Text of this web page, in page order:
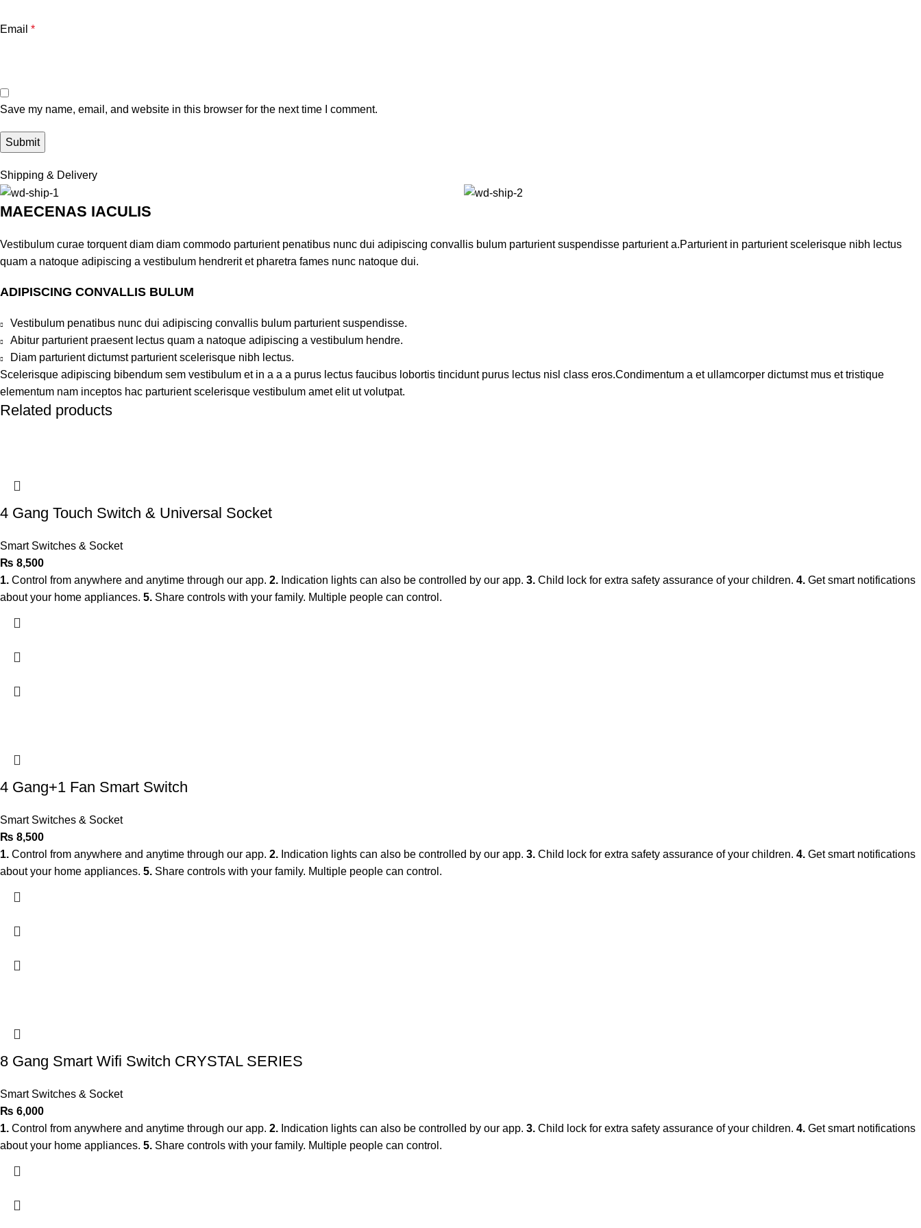
Email *
Save my name, email, and website in this browser for the next time I comment.
Shipping & Delivery
MAECENAS IACULIS
Vestibulum curae torquent diam diam commodo parturient penatibus nunc dui adipiscing convallis bulum parturient suspendisse parturient a.Parturient in parturient scelerisque nibh lectus
quam a natoque adipiscing a vestibulum hendrerit et pharetra fames nunc natoque dui.
ADIPISCING CONVALLIS BULUM
Vestibulum penatibus nunc dui adipiscing convallis bulum parturient suspendisse.
Abitur parturient praesent lectus quam a natoque adipiscing a vestibulum hendre.
Diam parturient dictumst parturient scelerisque nibh lectus.
Scelerisque adipiscing bibendum sem vestibulum et in a a a purus lectus faucibus lobortis tincidunt purus lectus nisl class eros.Condimentum a et ullamcorper dictumst mus et tristique
elementum nam inceptos hac parturient scelerisque vestibulum amet elit ut volutpat.
Related products
4 Gang Touch Switch & Universal Socket
Smart Switches & Socket
₨ 8,500
1. Control from anywhere and anytime through our app. 2. Indication lights can also be controlled by our app. 3. Child lock for extra safety assurance of your children. 4. Get smart notifications
about your home appliances. 5. Share controls with your family. Multiple people can control.
4 Gang+1 Fan Smart Switch
Smart Switches & Socket
₨ 8,500
1. Control from anywhere and anytime through our app. 2. Indication lights can also be controlled by our app. 3. Child lock for extra safety assurance of your children. 4. Get smart notifications
about your home appliances. 5. Share controls with your family. Multiple people can control.
8 Gang Smart Wifi Switch CRYSTAL SERIES
Smart Switches & Socket
₨ 6,000
1. Control from anywhere and anytime through our app. 2. Indication lights can also be controlled by our app. 3. Child lock for extra safety assurance of your children. 4. Get smart notifications
about your home appliances. 5. Share controls with your family. Multiple people can control.